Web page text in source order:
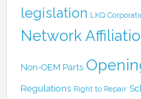
legislation LKQ
Network
Non-OEM Parts
Regulations Right to Repair